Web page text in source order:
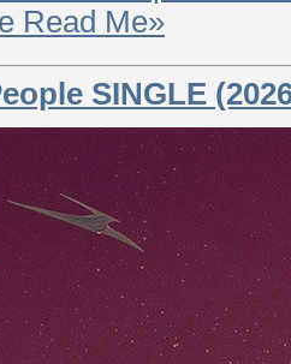
Read Me»
SINGLE